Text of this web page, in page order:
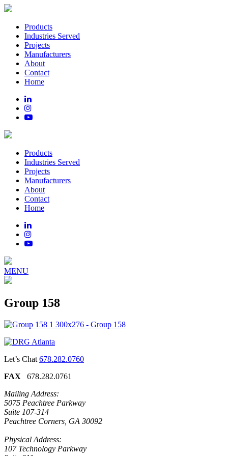
Products
Industries Served
Projects
Manufacturers
About
Contact
Home
Products
Industries Served
Projects
Manufacturers
About
Contact
Home
MENU
Group 158
Let’s Chat 678.282.0760
FAX 678.282.0761
Mailing Address:
5075 Peachtree Parkway
Suite 107-314
Peachtree Corners, GA 30092
Physical Address:
107 Technology Parkway